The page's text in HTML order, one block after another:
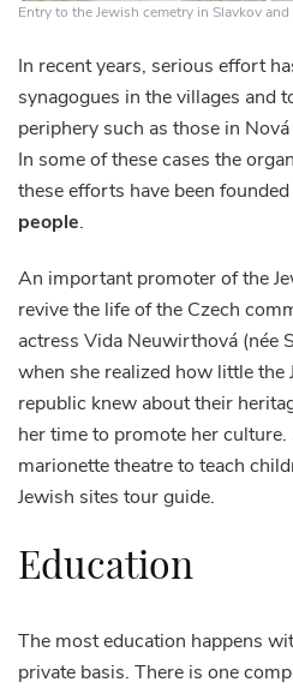
Entry to the Jewish cemetry in Slavkov
In recent years, serious effort
synagogues in the villages and
periphery such as those in
In some of these cases the
these efforts have been
people.
An important promoter of the
revive the life of the Czech
actress Vida Neuwirthová (née
when she realized how little the
republic knew about their
her time to promote her culture.
marionette theatre to teach
Jewish sites tour guide.
Education
The most education happens
private basis. There is one